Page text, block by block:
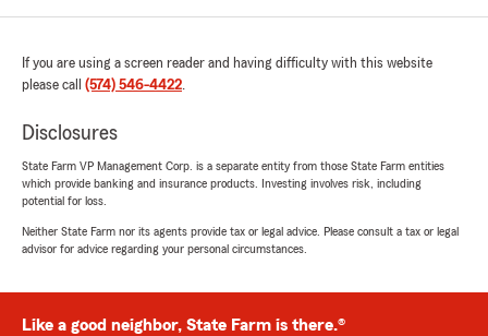
If you are using a screen reader and having difficulty with this website
please call (574) 546-4422.
Disclosures
State Farm VP Management Corp. is a separate entity from those State Farm entities
which provide banking and insurance products. Investing involves risk, including
potential for loss.
Neither State Farm nor its agents provide tax or legal advice. Please consult a tax or legal
advisor for advice regarding your personal circumstances.
Like a good neighbor, State Farm is there.®